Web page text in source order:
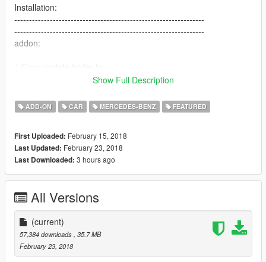
Installation:
----------------------------------------------------------------
----------------------------------------------------------------
addon:
X:\Grand Theft Auto V\
2:Use OpenIV extract
X:\Grand Theft Auto
then use notepad open it,add new line
dlcpacks:\s65amg\
----------------------------------------------------------------
-You can use Simple Trainer Spawn it by name "s65amg"
----------------------------------------------------------------
----------------------------------------------------------------
That's all Enjoy it!
Show Full Description
ADD-ON CAR MERCEDES-BENZ FEATURED
First Uploaded: February 15, 2018
Last Updated: February 23, 2018
Last Downloaded: 3 hours ago
All Versions
(current)
57,384 downloads , 35.7 MB
February 23, 2018